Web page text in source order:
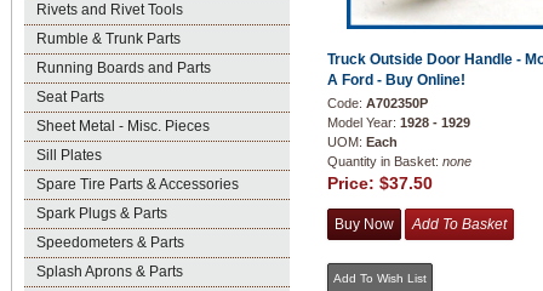
Rivets and Rivet Tools
Rumble & Trunk Parts
Running Boards and Parts
Seat Parts
Sheet Metal - Misc. Pieces
Sill Plates
Spare Tire Parts & Accessories
Spark Plugs & Parts
Speedometers & Parts
Splash Aprons & Parts
Truck Outside Door Handle -
A Ford - Buy Online!
Code: A702350P
Model Year: 1928 - 1929
UOM: Each
Quantity in Basket: none
Price: $37.50